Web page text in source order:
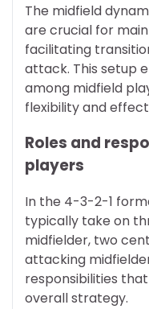
The midfield
are crucial for
facilitating
attack. This setup
among midfield
flexibility and
Roles and
players
In the 4-3-2-1
typically take on
midfielder, two
attacking
responsibilities
overall strategy.